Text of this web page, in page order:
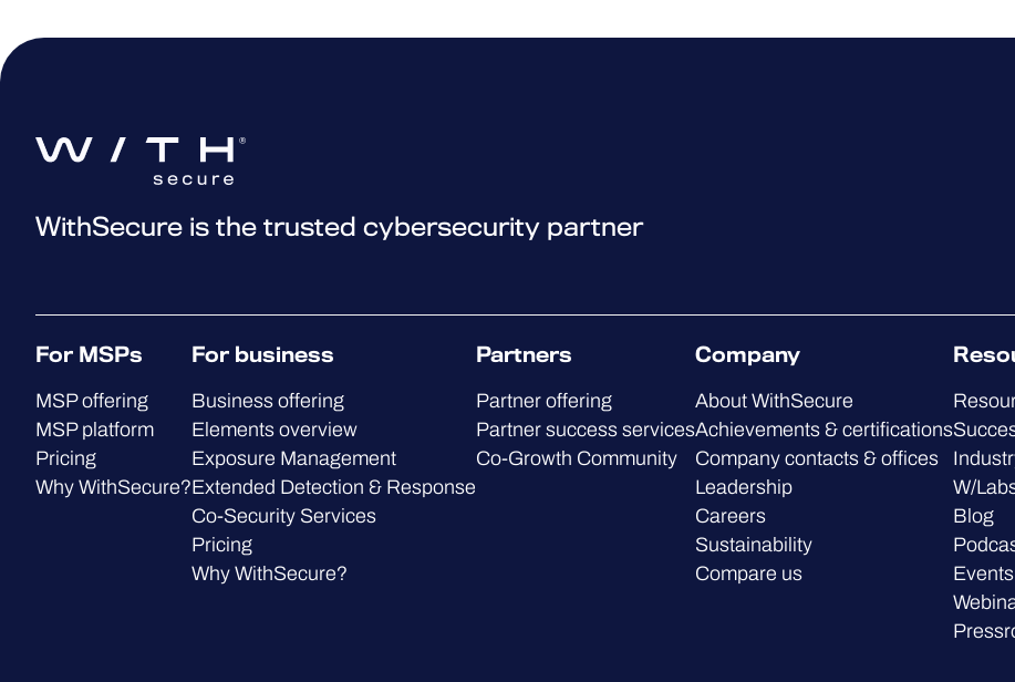
WithSecure is the trusted cybersecurity partner
For MSPs
MSP offering
MSP platform
Pricing
Why WithSecure?
For business
Business offering
Elements overview
Exposure Management
Extended Detection & Response
Co-Security Services
Pricing
Why WithSecure?
Partners
Partner offering
Partner success services
Co-Growth Community
Company
About WithSecure
Achievements & certifications
Company contacts & offices
Leadership
Careers
Sustainability
Compare us
W/
Blog
Events